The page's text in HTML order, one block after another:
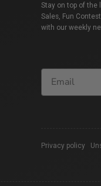
Stay on top of the
Sales, Fun
with our weekly
Privacy policy